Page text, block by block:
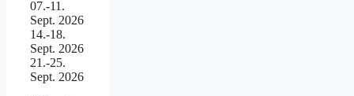
07.-11.
Sept. 2026
14.-18.
Sept. 2026
21.-25.
Sept. 2026